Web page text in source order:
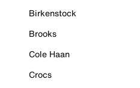
Birkenstock
Brooks
Cole Haan
Crocs